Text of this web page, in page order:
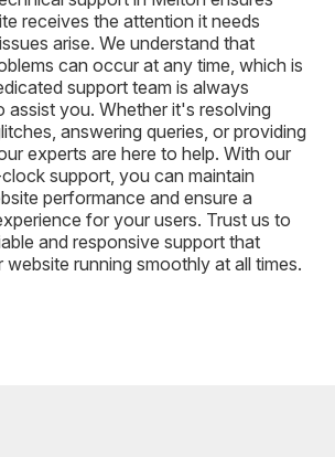
receives the attention it needs
arise. We understand that
can occur at any time, which is
support team is always
assist you. Whether it's resolving
answering queries, or providing
experts are here to help. With our
support, you can maintain
performance and ensure a
for your users. Trust us to
and responsive support that
website running smoothly at all times.